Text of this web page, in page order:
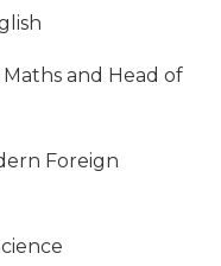
and Head of
Foreign